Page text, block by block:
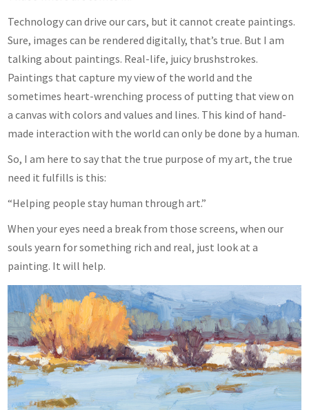
Technology can drive our cars, but it cannot create paintings.
Sure, images can be rendered digitally, that’s true. But I am
talking about paintings. Real-life, juicy brushstrokes.
Paintings that capture my view of the world and the
sometimes heart-wrenching process of putting that view on
a canvas with colors and values and lines. This kind of hand-
made interaction with the world can only be done by a human.
So, I am here to say that the true purpose of my art, the true
need it fulfills is this:
“Helping people stay human through art.”
When your eyes need a break from those screens, when our
souls yearn for something rich and real, just look at a
painting. It will help.